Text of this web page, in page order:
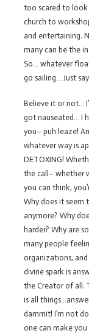
too scared to
church to
and entertaining.
many can be the
So… whatever
go sailing… Just
Believe it or not…
got nauseated… I
you– puh leaze!
whatever way is
DETOXING!
the call– whether
you can think,
Why does it seem
anymore? Why
harder? Why are
many people
organizations,
divine spark is
the Creator of all.
is all
dammit! I’m not
one can make